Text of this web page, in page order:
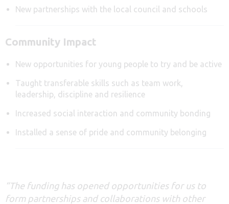
New partnerships with the local council and schools
Community Impact
New opportunities for young people to try and be active
Taught transferable skills such as team work,
leadership, discipline and resilience
Increased social interaction and community bonding
Installed a sense of pride and community belonging
“The funding has openedopportunities for us to
form partnerships and collaborations with other